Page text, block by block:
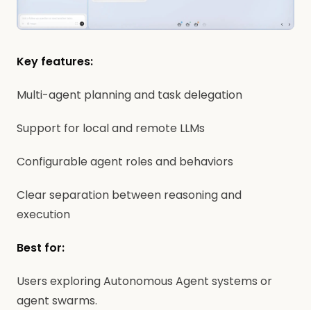
Key features:
Multi-agent planning and task delegation
Support for local and remote LLMs
Configurable agent roles and behaviors
Clear separation between reasoning and
execution
Best for:
Users exploring Autonomous Agent systems or
agent swarms.